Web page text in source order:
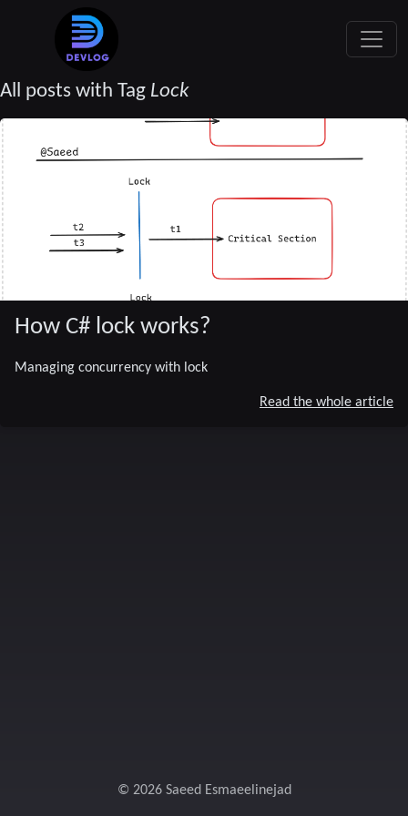
All posts with Tag Lock
How C# lock works?
Managing concurrency with lock
Read the whole article
© 2026 Saeed Esmaeelinejad